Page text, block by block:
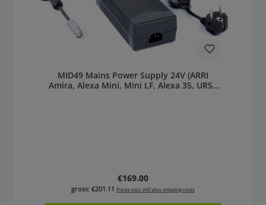
MID49 Mains Power Supply 24V (ARRI
Amira, Alexa Mini, Mini LF, Alexa 35, URSA
Regular price:
€169.00
gross: €201.11 Prices excl. VAT plus shipping costs